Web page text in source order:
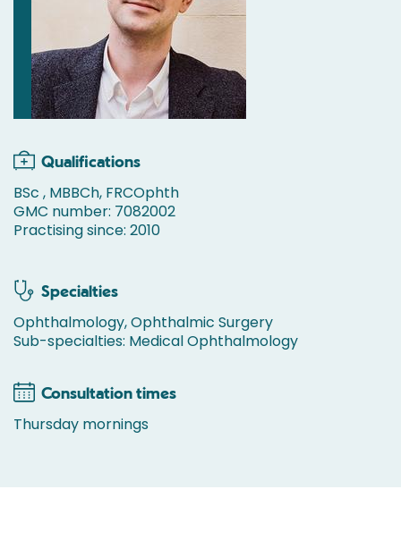
Qualifications
BSc , MBBCh, FRCOphth
GMC number: 7082002
Practising since: 2010
Specialties
Ophthalmology, Ophthalmic Surgery
Sub-specialties: Medical Ophthalmology
Consultation times
Thursday mornings